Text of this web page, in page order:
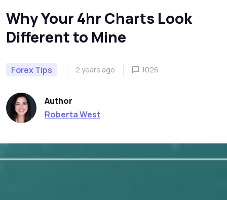
Why Your 4hr Charts Look
Different to Mine
Forex Tips 2 years ago 1026
Author
Roberta West